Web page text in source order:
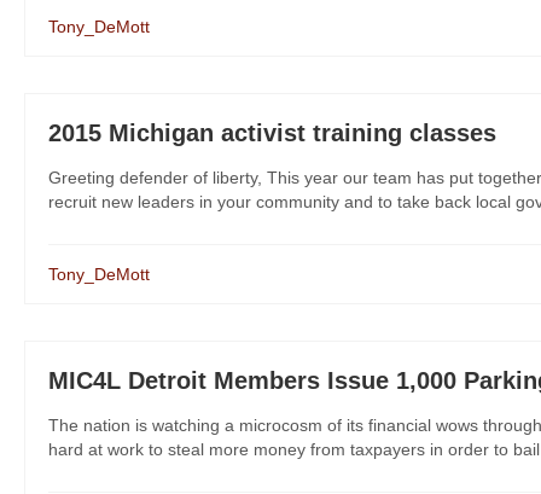
Tony_DeMott
2015 Michigan activist training classes
Greeting defender of liberty, This year our team has put
recruit new leaders in your community and to take back local
Tony_DeMott
MIC4L Detroit Members Issue 1,000
The nation is watching a microcosm of its financial wows
hard at work to steal more money from taxpayers in order to